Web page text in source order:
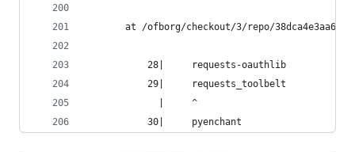
at /ofborg/checkout/3/repo/
           28|     requests-oauthlib
           29|     requests_toolbelt
             |     ^
           30|     pyenchant